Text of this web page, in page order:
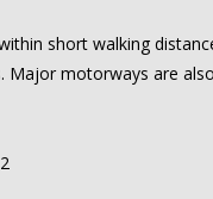
short walking
Major motorways are